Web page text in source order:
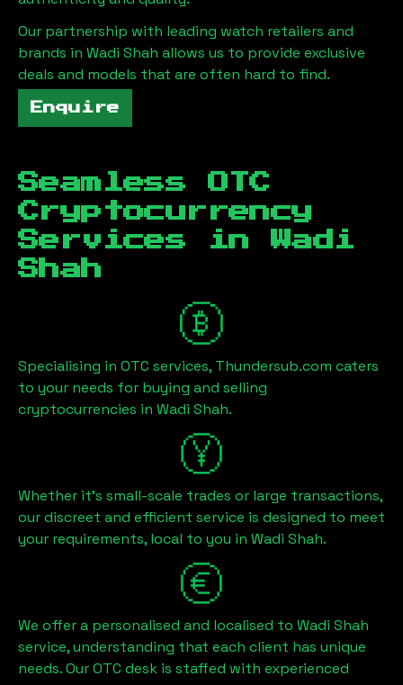
Our partnership with leading watch retailers and
brands in Wadi Shah allows us to provide exclusive
deals and models that are often hard to find.
Enquire
Seamless OTC
Cryptocurrency
Services in Wadi
Shah
Specialising in OTC services, Thundersub.com caters
to your needs for buying and selling
cryptocurrencies in Wadi Shah.
Whether it's small-scale trades or large transactions,
our discreet and efficient service is designed to meet
your requirements, local to you in Wadi Shah.
We offer a personalised and localised to Wadi Shah
service, understanding that each client has unique
needs. Our OTC desk is staffed with experienced